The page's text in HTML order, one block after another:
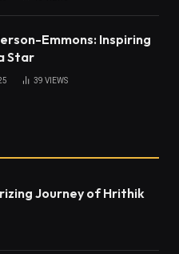
Emmons: Inspiring
Star
39 VIEWS
Journey of Hrithik